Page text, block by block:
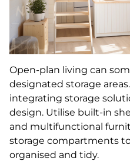
Open-plan living can
designated storage
integrating storage
design. Utilise built-in
and multifunctional
storage compartments
organised and tidy.